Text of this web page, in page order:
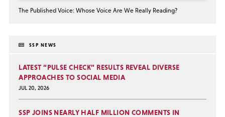
The Published Voice: Whose Voice Are We Really Reading?
SSP NEWS
LATEST “PULSE CHECK” RESULTS REVEAL DIVERSE
APPROACHES TO SOCIAL MEDIA
JUL 20, 2026
SSP JOINS NEARLY HALF MILLION COMMENTS IN